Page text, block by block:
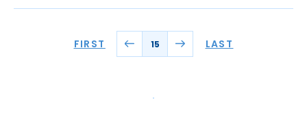
FIRST 15 LAST